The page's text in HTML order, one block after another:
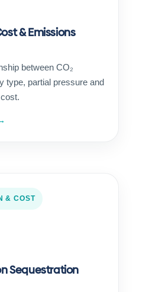
& Emissions
between CO₂
type, partial pressure and
& COST
Sequestration